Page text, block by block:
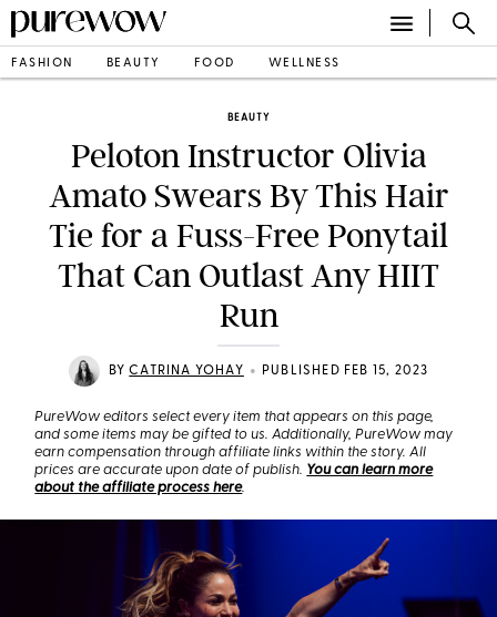
FASHION BEAUTY FOOD WELLNESS
BEAUTY
Peloton Instructor Olivia
Amato Swears By This Hair
Tie for a Fuss-Free Ponytail
That Can Outlast Any HIIT
Run
BYCATRINA YOHAY • PUBLISHED FEB 15, 2023
PureWow editors select every item that appears on this page,
and some items may be gifted to us. Additionally, PureWow may
earn compensation through affiliate links within the story. All
prices are accurate upon date of publish. You can learn more
about the affiliate process here.